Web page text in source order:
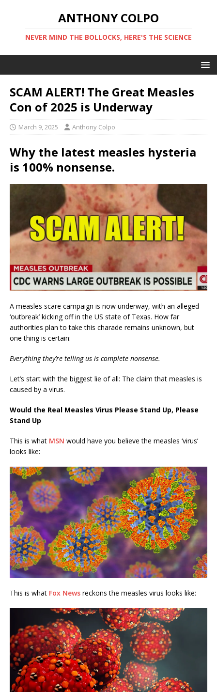
ANTHONY COLPO
NEVER MIND THE BOLLOCKS, HERE'S THE SCIENCE
SCAM ALERT! The Great Measles
Con of 2025 is Underway
March 9, 2025 Anthony Colpo
Why the latest measles hysteria
is 100% nonsense.
A measles scare campaign is now underway, with an alleged
‘outbreak’ kicking off in the US state of Texas. How far
authorities plan to take this charade remains unknown, but
one thing is certain:
Everything they’re telling us is complete nonsense.
Let’s start with the biggest lie of all: The claim that measles is
caused by a virus.
Would the Real Measles Virus Please Stand Up, Please
Stand Up
This is what MSN would have you believe the measles ‘virus’
looks like:
This is what Fox News reckons the measles virus looks like: